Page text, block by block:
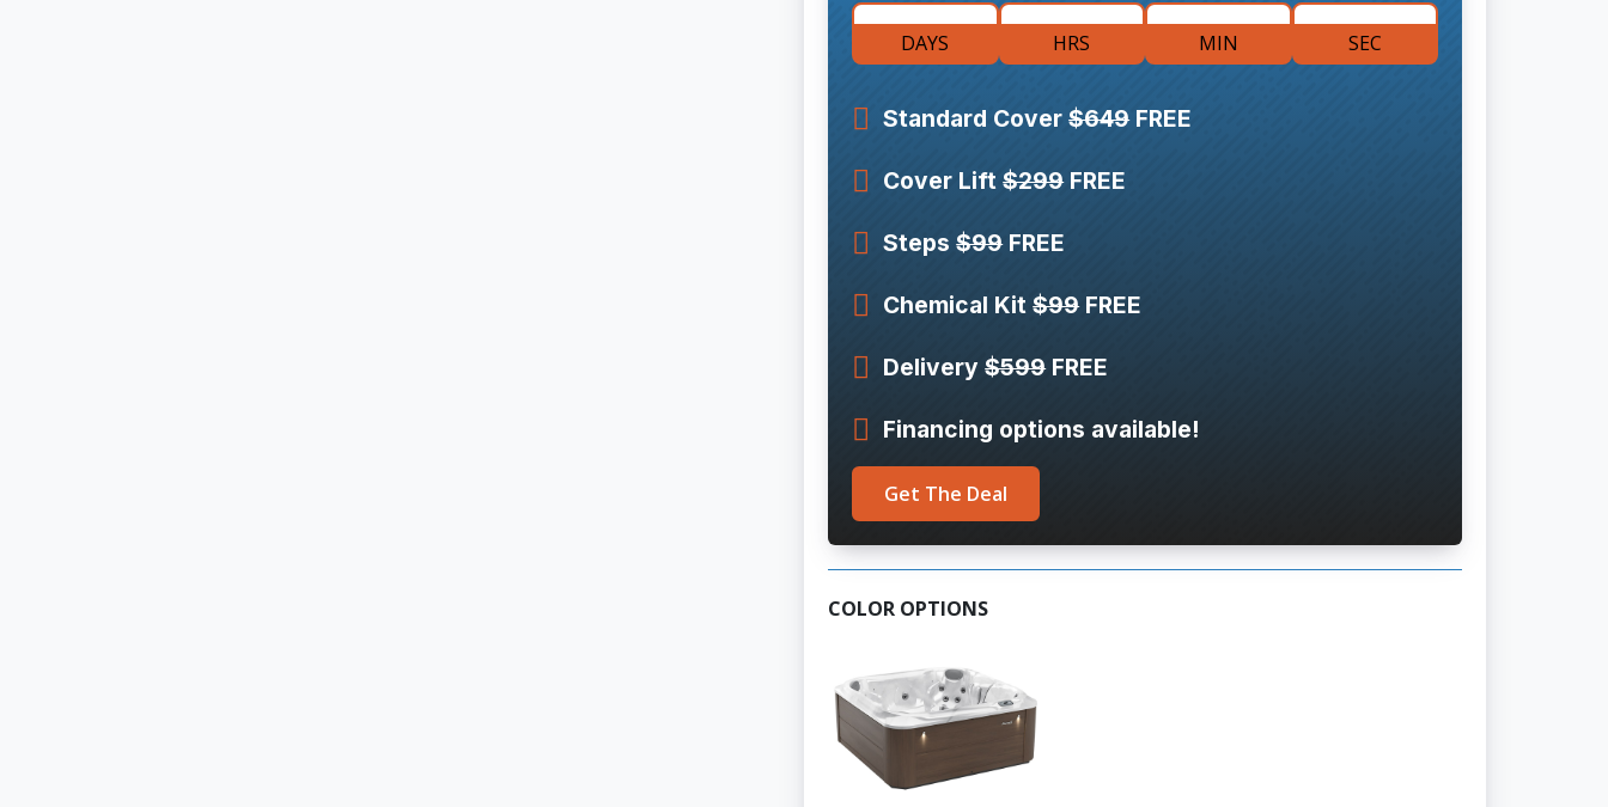
DAYS HRS MIN SEC
Standard Cover$649FREE
Cover Lift$299FREE
Steps$99FREE
Chemical Kit$99FREE
Delivery$599FREE
Financing options available!
Get The Deal
COLOR OPTIONS